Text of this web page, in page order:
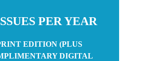
PER YEAR
EDITION (PLUS
DIGITAL